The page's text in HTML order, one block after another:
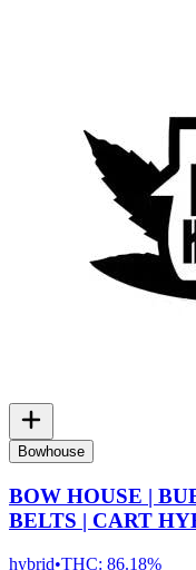
Bowhouse
BOW HOUSE |
BELTS | CART
hybrid•THC: 86.18%